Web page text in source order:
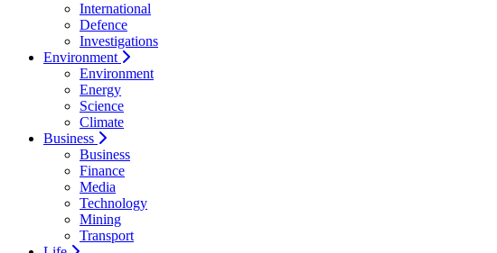
International
Defence
Investigations
Environment
Environment
Energy
Science
Climate
Business
Business
Finance
Media
Technology
Mining
Transport